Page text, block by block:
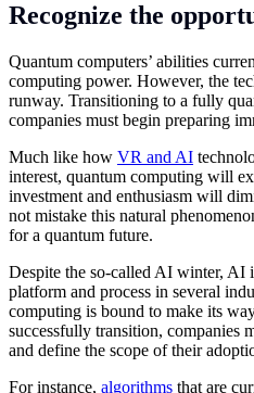
Recognize the
Quantum computers’ abilities
computing power. However, the
runway. Transitioning to a fully
companies must begin preparing
Much like how VR and AI
interest, quantum computing will
investment and enthusiasm will
not mistake this natural
for a quantum future.
Despite the so-called AI winter, AI
platform and process in several
computing is bound to make its
successfully transition, companies
and define the scope of their
For instance, algorithms that are